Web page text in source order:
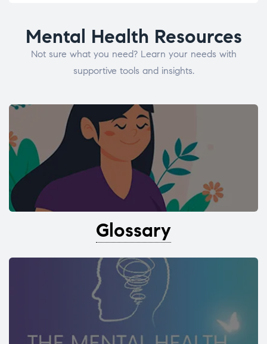
Mental Health Resources
Not sure what you need? Learn your needs with
supportive tools and insights.
Glossary